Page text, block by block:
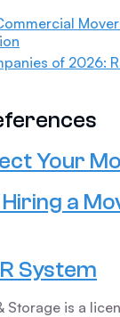
of 2026:
Your
a
System
Storage is a